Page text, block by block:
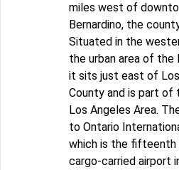
miles west of
Bernardino, the
Situated in the
the urban area of the
it sits just east of
County and is part of
Los Angeles Area.
to Ontario
which is the fifteenth
cargo-carried airport